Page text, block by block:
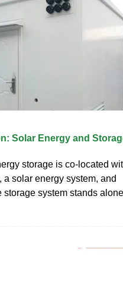
Solar Energy and
storage is co-located
a solar energy system, and
storage system stands